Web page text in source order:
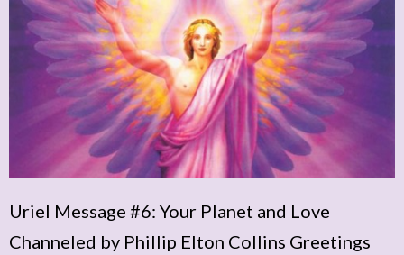
Uriel Message #6: Your Planet and Love
Channeled by Phillip Elton Collins Greetings